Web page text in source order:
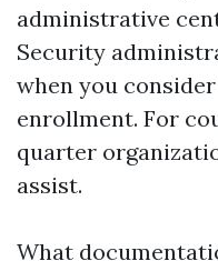
administrative
Security
when you
enrollment. For
quarter
assist.
What